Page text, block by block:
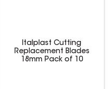
Italplast Cutting
Replacement Blades
18mm Pack of 10